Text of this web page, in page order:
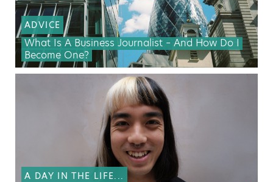
ADVICE
What Is A Business Journalist – And How Do I
Become One?
A DAY IN THE LIFE...